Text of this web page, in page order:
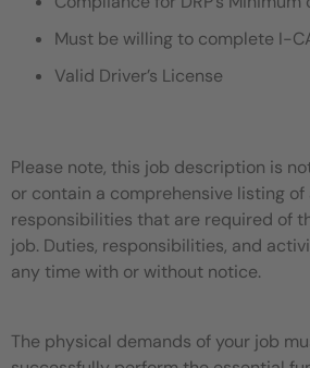
Must be willing to complete I-
Valid Driver’s License
Please note, this job description is
or contain a comprehensive listing
responsibilities that are required of
job. Duties, responsibilities, and
any time with or without notice.
The physical demands of your job